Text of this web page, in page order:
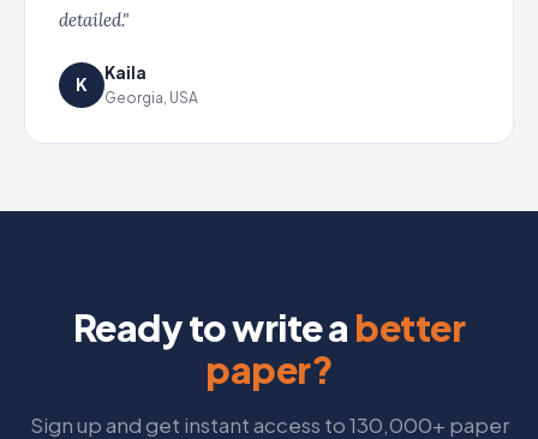
detailed."
K
Kaila
Georgia, USA
Ready to write a better
paper?
Sign up and get instant access to 130,000+ paper